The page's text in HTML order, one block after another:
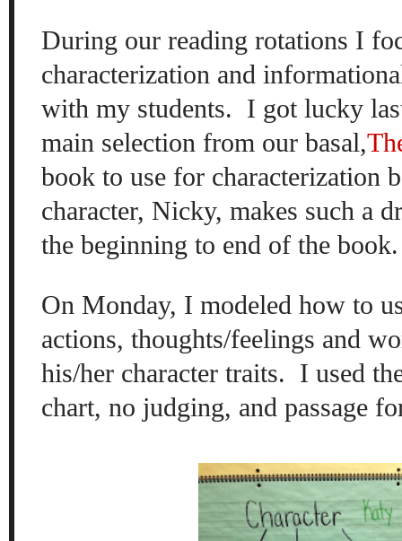
During our reading rotations I
characterization and
with my students. I got lucky
main selection from our basal,
book to use for characterization
character, Nicky, makes such a
the beginning to end of the book.
On Monday, I modeled how to
actions, thoughts/feelings and
his/her character traits. I used
chart, no judging, and passage